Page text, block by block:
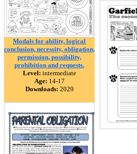
Modals for ability, logical
conclusion, necessity, obligation,
permission, possibility,
prohibition and requests.
Level: intermediate
Age: 14-17
Downloads: 2029